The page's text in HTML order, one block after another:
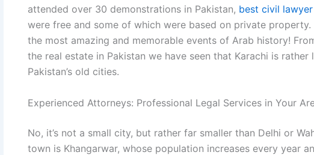
attended over 30 demonstrations in Pakistan, best civil
were free and some of which were based on private property.
the most amazing and memorable events of Arab history!
the real estate in Pakistan we have seen that Karachi is rather
Pakistan’s old cities.
Experienced Attorneys: Professional Legal Services in Your
No, it’s not a small city, but rather far smaller than Delhi or
town is Khangarwar, whose population increases every year